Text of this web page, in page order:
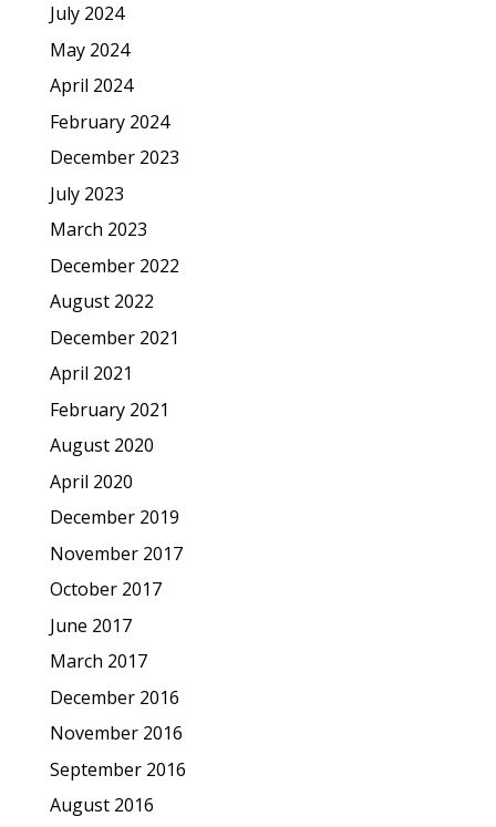
July 2024
May 2024
April 2024
February 2024
December 2023
July 2023
March 2023
December 2022
August 2022
December 2021
April 2021
February 2021
August 2020
April 2020
December 2019
November 2017
October 2017
June 2017
March 2017
December 2016
November 2016
September 2016
August 2016